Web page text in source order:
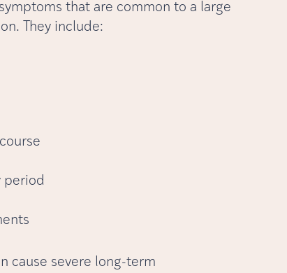
that are common to a large
They include:
period
cause severe long-term